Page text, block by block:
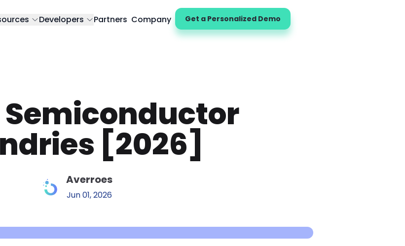
Developers Partners Company Get a Personalized Demo
Semiconductor
[2026]
Averroes
Jun 01, 2026